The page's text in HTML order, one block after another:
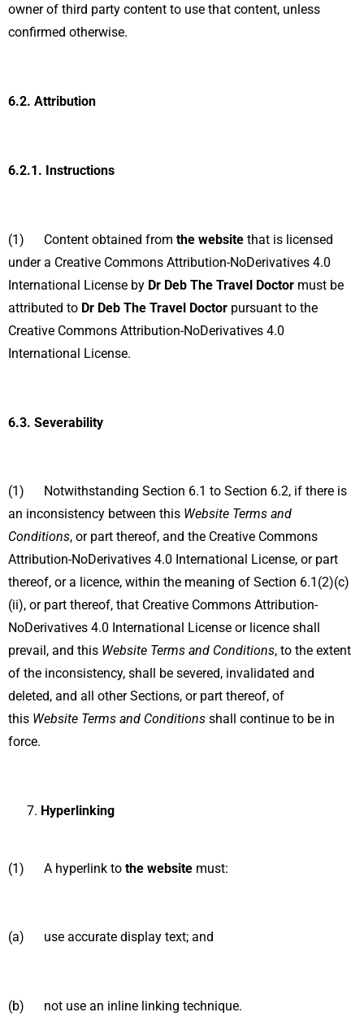
owner of third party content to use that content, unless
confirmed otherwise.
6.2. Attribution
6.2.1. Instructions
(1) Content obtained from the website that is licensed
under a Creative Commons Attribution-NoDerivatives 4.0
International License by Dr Deb The Travel Doctor must be
attributed to Dr Deb The Travel Doctor pursuant to the
Creative Commons Attribution-NoDerivatives 4.0
International License.
6.3. Severability
(1) Notwithstanding Section 6.1 to Section 6.2, if there is
an inconsistency between this Website Terms and
Conditions, or part thereof, and the Creative Commons
Attribution-NoDerivatives 4.0 International License, or part
thereof, or a licence, within the meaning of Section 6.1(2)(c)
(ii), or part thereof, that Creative Commons Attribution-
NoDerivatives 4.0 International License or licence shall
prevail, and this Website Terms and Conditions, to the extent
of the inconsistency, shall be severed, invalidated and
deleted, and all other Sections, or part thereof, of
this Website Terms and Conditions shall continue to be in
force.
Hyperlinking
(1) A hyperlink to the website must:
(a) use accurate display text; and
(b) not use an inline linking technique.